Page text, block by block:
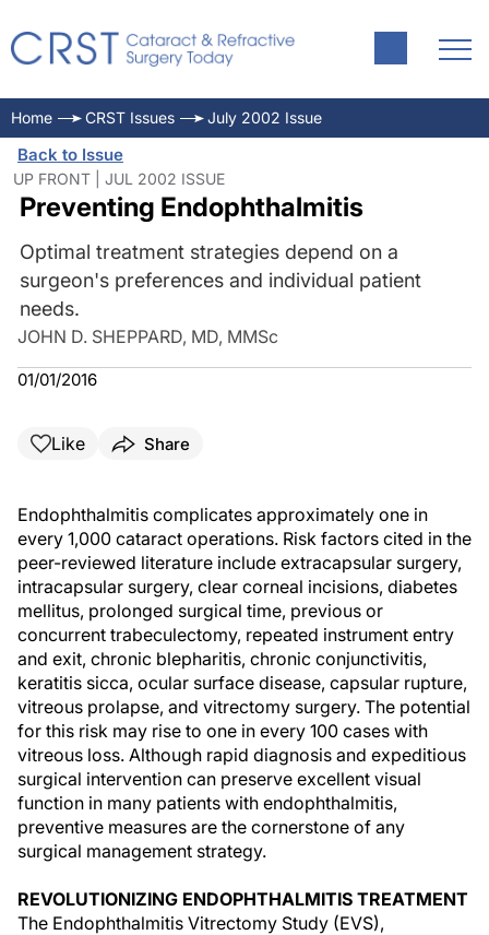
Home CRST Issues July 2002 Issue
Back to Issue
UP FRONT | JUL 2002 ISSUE
Preventing Endophthalmitis
Optimal treatment strategies depend on a
surgeon's preferences and individual patient
needs.
JOHN D. SHEPPARD, MD, MMSc
01/01/2016
Like Share
Endophthalmitis complicates approximately one in
every 1,000 cataract operations. Risk factors cited in the
peer-reviewed literature include extracapsular surgery,
intracapsular surgery, clear corneal incisions, diabetes
mellitus, prolonged surgical time, previous or
concurrent trabeculectomy, repeated instrument entry
and exit, chronic blepharitis, chronic conjunctivitis,
keratitis sicca, ocular surface disease, capsular rupture,
vitreous prolapse, and vitrectomy surgery. The potential
for this risk may rise to one in every 100 cases with
vitreous loss. Although rapid diagnosis and expeditious
surgical intervention can preserve excellent visual
function in many patients with endophthalmitis,
preventive measures are the cornerstone of any
surgical management strategy.
REVOLUTIONIZING ENDOPHTHALMITIS TREATMENT
The Endophthalmitis Vitrectomy Study (EVS),